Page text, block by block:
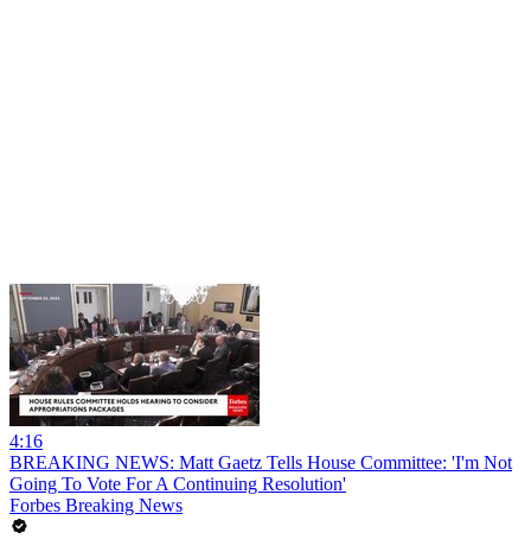
4:16
BREAKING NEWS: Matt Gaetz Tells House Committee: 'I'm Not
Going To Vote For A Continuing Resolution'
Forbes Breaking News